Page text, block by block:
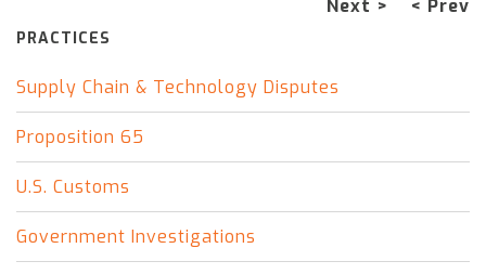
< Prev
Next >
PRACTICES
Supply Chain & Technology Disputes
Proposition 65
U.S. Customs
Government Investigations